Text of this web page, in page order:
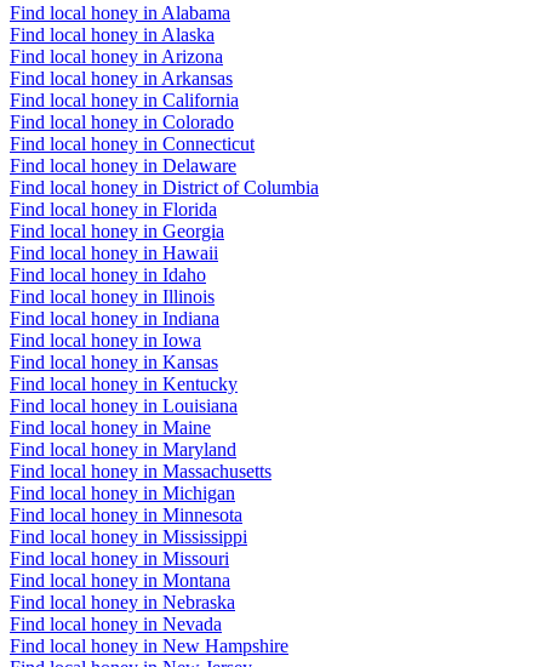
Find local honey in Alabama
Find local honey in Alaska
Find local honey in Arizona
Find local honey in Arkansas
Find local honey in California
Find local honey in Colorado
Find local honey in Connecticut
Find local honey in Delaware
Find local honey in District of Columbia
Find local honey in Florida
Find local honey in Georgia
Find local honey in Hawaii
Find local honey in Idaho
Find local honey in Illinois
Find local honey in Indiana
Find local honey in Iowa
Find local honey in Kansas
Find local honey in Kentucky
Find local honey in Louisiana
Find local honey in Maine
Find local honey in Maryland
Find local honey in Massachusetts
Find local honey in Michigan
Find local honey in Minnesota
Find local honey in Mississippi
Find local honey in Missouri
Find local honey in Montana
Find local honey in Nebraska
Find local honey in Nevada
Find local honey in New Hampshire